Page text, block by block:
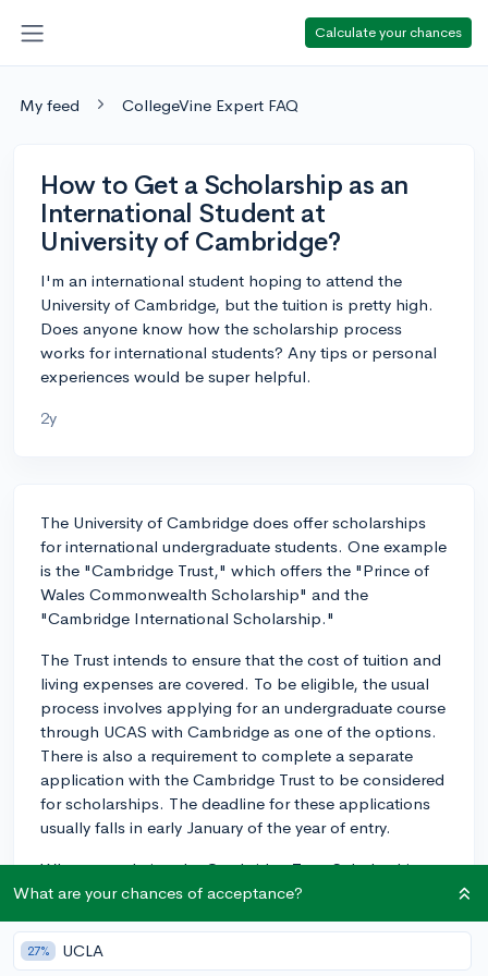
Calculate your chances
My feed CollegeVine Expert FAQ
How to Get a Scholarship as an
International Student at
University of Cambridge?
I'm an international student hoping to attend the
University of Cambridge, but the tuition is pretty high.
Does anyone know how the scholarship process
works for international students? Any tips or personal
experiences would be super helpful.
2y
The University of Cambridge does offer scholarships
for international undergraduate students. One example
is the "Cambridge Trust," which offers the "Prince of
Wales Commonwealth Scholarship" and the
"Cambridge International Scholarship."
The Trust intends to ensure that the cost of tuition and
living expenses are covered. To be eligible, the usual
process involves applying for an undergraduate course
through UCAS with Cambridge as one of the options.
There is also a requirement to complete a separate
application with the Cambridge Trust to be considered
for scholarships. The deadline for these applications
usually falls in early January of the year of entry.
When completing the Cambridge Trust Scholarship
application, it's crucial to articulate how you have
continue doing so at Cambridge and in the future, and
how the scholarship would make this possible. Keep
What are your chances of acceptance?
27% UCLA